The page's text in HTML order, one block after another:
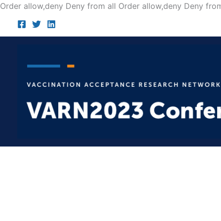
Order allow,deny Deny from all Order allow,deny Deny